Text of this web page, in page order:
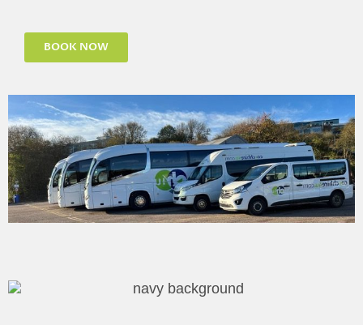
BOOK NOW